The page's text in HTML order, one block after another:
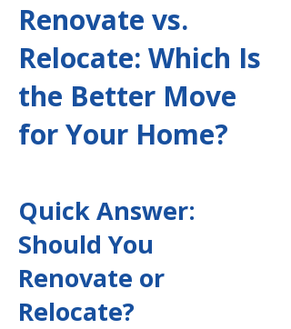
Renovate vs.
Relocate: Which Is
the Better Move
for Your Home?
Quick Answer:
Should You
Renovate or
Relocate?